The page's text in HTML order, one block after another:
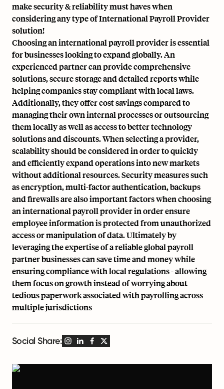
make security & reliability must haves when
considering any type of International Payroll Provider
solution!
Choosing an international payroll provider is essential
for businesses looking to expand globally. An
experienced partnercan provide comprehensive
solutions, secure storage and detailed reports while
helping companies stay compliant with local laws.
Additionally, they offer cost savings compared to
managing their own internal processes or outsourcing
them locally as well as access to better technology
solutions and discounts. When selecting a provider,
scalability should be considered in order to quickly
and efficiently expand operations into new markets
without additional resources. Security measures such
as encryption, multi-factor authentication, backups
and firewalls are also important factors when choosing
an international payroll provider in order ensure
employee information is protected from unauthorized
access or manipulation of data. Ultimately by
leveraging the expertise of a reliable global payroll
partner businesses can save time and money while
ensuring compliance with local regulations - allowing
them focus on growth instead of worrying about
tedious paperwork associated with payrolling across
multiple jurisdictions
Social Share: